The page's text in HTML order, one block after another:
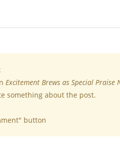
Excitement Brews as Special
something about the post.
button